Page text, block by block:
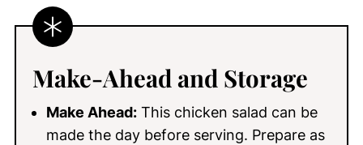
Make-Ahead and Storage
Make Ahead:This chicken salad can be
made the day before serving. Prepare as